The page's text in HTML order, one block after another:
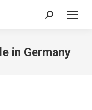
Search:
in Germany